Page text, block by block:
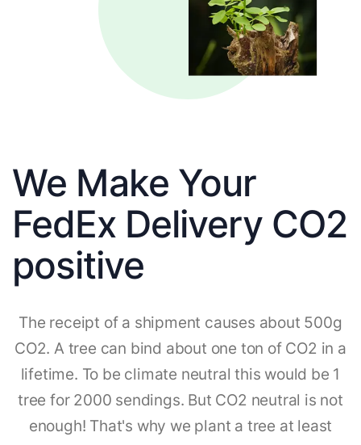
We Make Your
FedEx Delivery CO2
positive
The receipt of a shipment causes about 500g
CO2. A tree can bind about one ton of CO2 in a
lifetime. To be climate neutral this would be 1
tree for 2000 sendings. But CO2 neutral is not
enough! That's why we plant a tree at least